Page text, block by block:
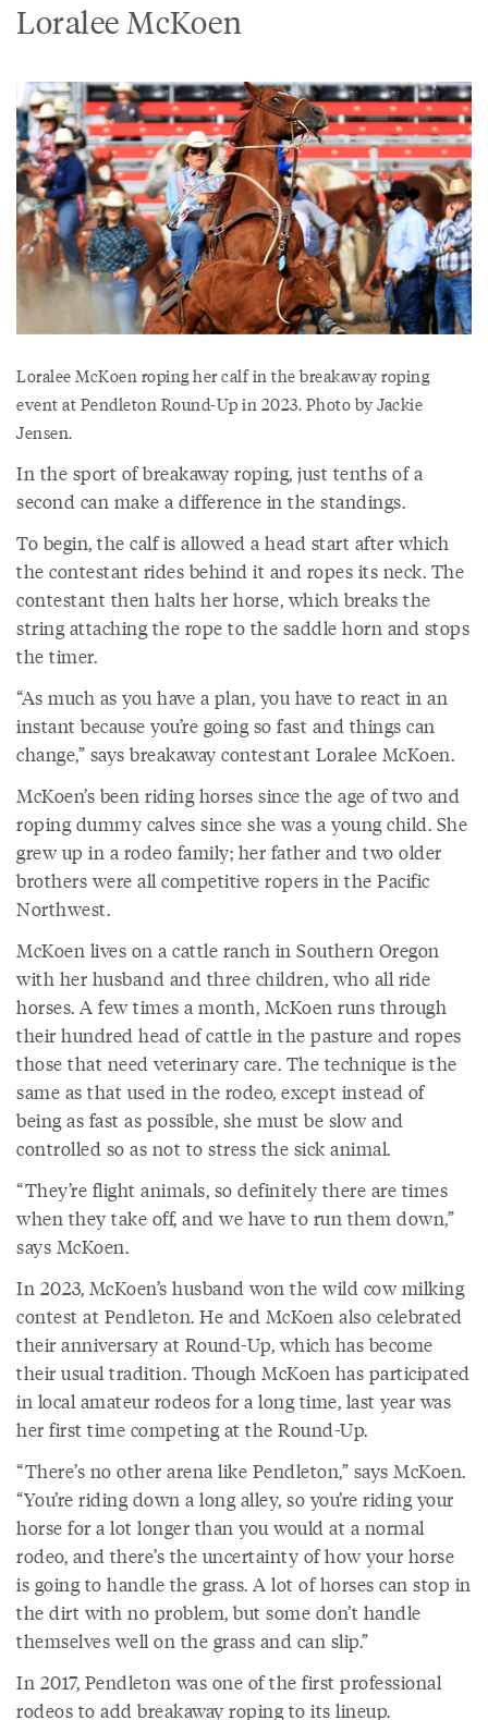
Loralee McKoen
Loralee McKoen roping her calf in the breakaway roping
event at Pendleton Round-Up in 2023. Photo by Jackie
Jensen.
In the sport of breakaway roping, just tenths of a
second can make a difference in the standings.
To begin, the calf is allowed a head start after which
the contestant rides behind it and ropes its neck. The
contestant then halts her horse, which breaks the
string attaching the rope to the saddle horn and stops
the timer.
“As much as you have a plan, you have to react in an
instant because you’re going so fast and things can
change,” says breakaway contestant Loralee McKoen.
McKoen’s been riding horses since the age of two and
roping dummy calves since she was a young child. She
grew up in a rodeo family; her father and two older
brothers were all competitive ropers in the Pacific
Northwest.
McKoen lives on a cattle ranch in Southern Oregon
with her husband and three children, who all ride
horses. A few times a month, McKoen runs through
their hundred head of cattle in the pasture and ropes
those that need veterinary care. The technique is the
same as that used in the rodeo, except instead of
being as fast as possible, she must be slow and
controlled so as not to stress the sick animal.
“They’re flight animals, so definitely there are times
when they take off, and we have to run them down,”
says McKoen.
In 2023, McKoen’s husband won the wild cow milking
contest at Pendleton. He and McKoen also celebrated
their anniversary at Round-Up, which has become
their usual tradition. Though McKoen has participated
in local amateur rodeos for a long time, last year was
her first time competing at the Round-Up.
“There’s no other arena like Pendleton,” says McKoen.
“You’re riding down a long alley, so you’re riding your
horse for a lot longer than you would at a normal
rodeo, and there’s the uncertainty of how your horse
is going to handle the grass. A lot of horses can stop in
the dirt with no problem, but some don’t handle
themselves well on the grass and can slip.”
In 2017, Pendleton was one of the first professional
rodeos to add breakaway roping to its lineup.